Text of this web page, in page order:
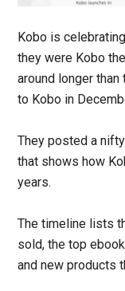
Kobo is
they were Kobo
around longer
to Kobo in
They posted a nifty
that shows how
years.
The timeline lists
sold, the top
and new products